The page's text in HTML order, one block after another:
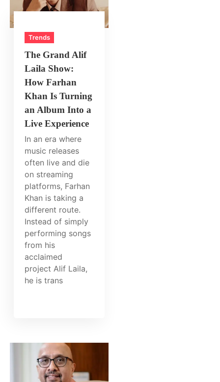
Trends
The Grand Alif
Laila Show:
How Farhan
Khan Is Turning
an Album Into a
Live Experience
In an era where
music releases
often live and die
on streaming
platforms, Farhan
Khan is taking a
different route.
Instead of simply
performing songs
from his
acclaimed
project Alif Laila,
he is trans